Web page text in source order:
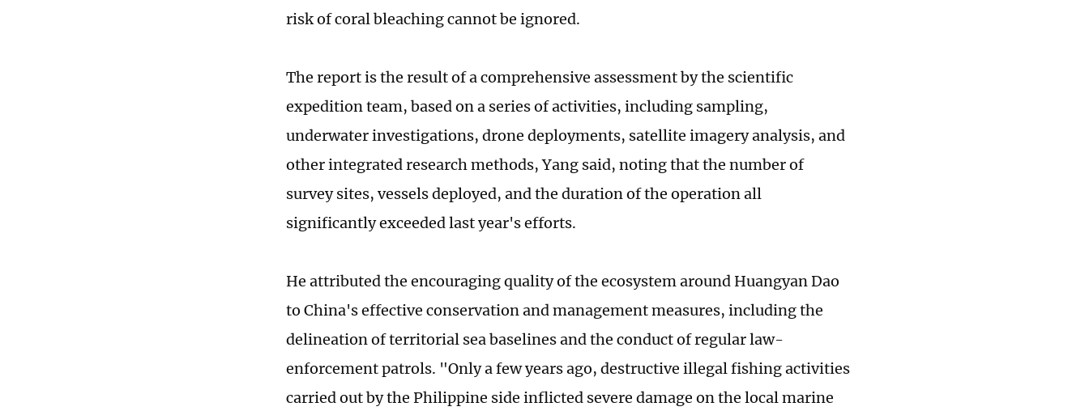
risk of coral bleaching cannot be ignored.
The report is the result of a comprehensive assessment by the scientific
expedition team, based on a series of activities, including sampling,
underwater investigations, drone deployments, satellite imagery analysis, and
other integrated research methods, Yang said, noting that the number of
survey sites, vessels deployed, and the duration of the operation all
significantly exceeded last year's efforts.
He attributed the encouraging quality of the ecosystem around Huangyan Dao
to China's effective conservation and management measures, including the
delineation of territorial sea baselines and the conduct of regular law-
enforcement patrols. "Only a few years ago, destructive illegal fishing activities
carried out by the Philippine side inflicted severe damage on the local marine